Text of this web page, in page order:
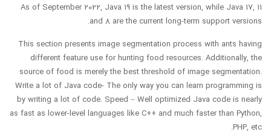
As of September 2022, Java 19 is the latest version, while Java 17, 11
and 8 are the current long-term support versions.
This section presents image segmentation process with ants having
different feature use for hunting food resources. Additionally, the
source of food is merely the best threshold of image segmentation.
Write a lot of Java code- The only way you can learn programming is
by writing a lot of code. Speed – Well optimized Java code is nearly
as fast as lower-level languages like C++ and much faster than Python,
PHP, etc.